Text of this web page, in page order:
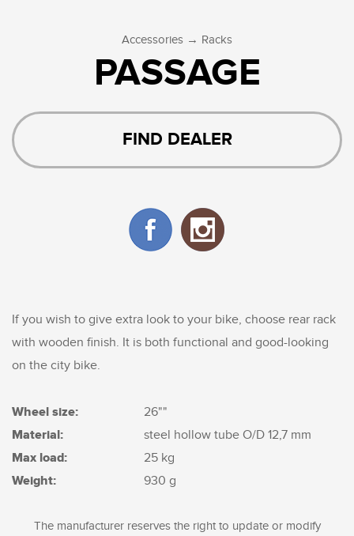
Accessories → Racks
PASSAGE
FIND DEALER
If you wish to give extra look to your bike, choose rear rack
with wooden finish. It is both functional and good-looking
on the city bike.
Wheel size: 26""
Material: steel hollow tube O/D 12,7 mm
Max load: 25 kg
Weight: 930 g
The manufacturer reserves the right to update or modify